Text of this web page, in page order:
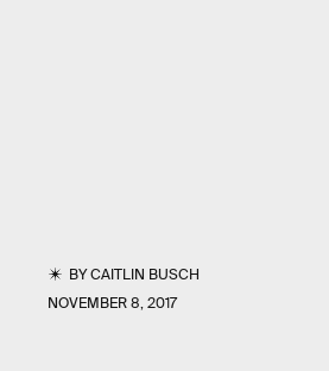
BYCAITLIN BUSCH
NOVEMBER 8, 2017